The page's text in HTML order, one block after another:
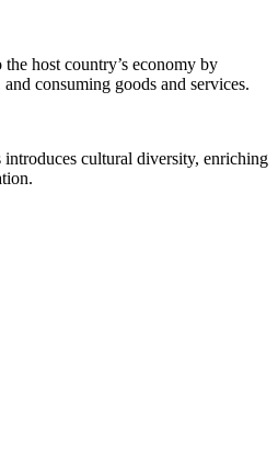
host country’s economy by
consuming goods and services.
cultural diversity, enriching